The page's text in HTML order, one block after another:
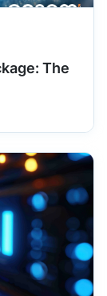
The